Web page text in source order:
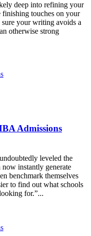
deep into refining your
touches on your
sure your writing avoids a
otherwise strong
Admissions
leveled the
instantly generate
benchmark themselves
to find out what schools
for.”...